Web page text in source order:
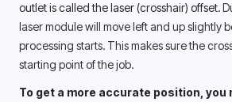
outlet is called the laser (crosshair) offset.
laser module will move left and up slightly
processing starts. This makes sure the
starting point of the job.
To get a more accurate position, you